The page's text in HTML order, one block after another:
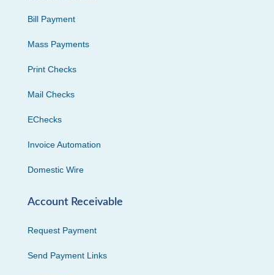
Bill Payment
Mass Payments
Print Checks
Mail Checks
EChecks
Invoice Automation
Domestic Wire
Account Receivable
Request Payment
Send Payment Links